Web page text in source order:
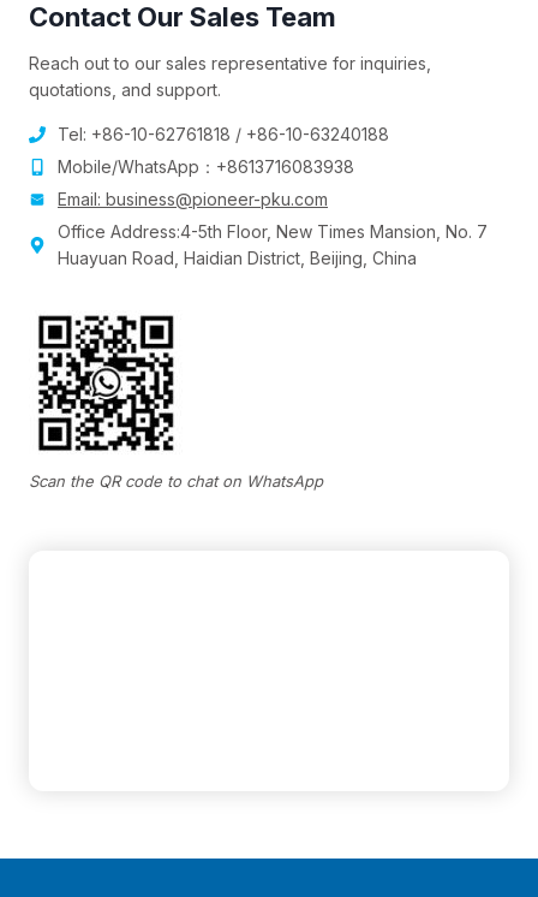
Contact Our Sales Team
Reach out to our sales representative for inquiries,
quotations, and support.
Tel: +86-10-62761818 / +86-10-63240188
Mobile/WhatsApp：+8613716083938
Email: business@pioneer-pku.com
Office Address:4-5th Floor, New Times Mansion, No. 7
Huayuan Road, Haidian District, Beijing, China
Scan the QR code to chat on WhatsApp